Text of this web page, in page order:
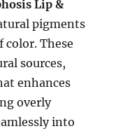
Lip &
pigments
color. These
sources,
enhances
overly
into